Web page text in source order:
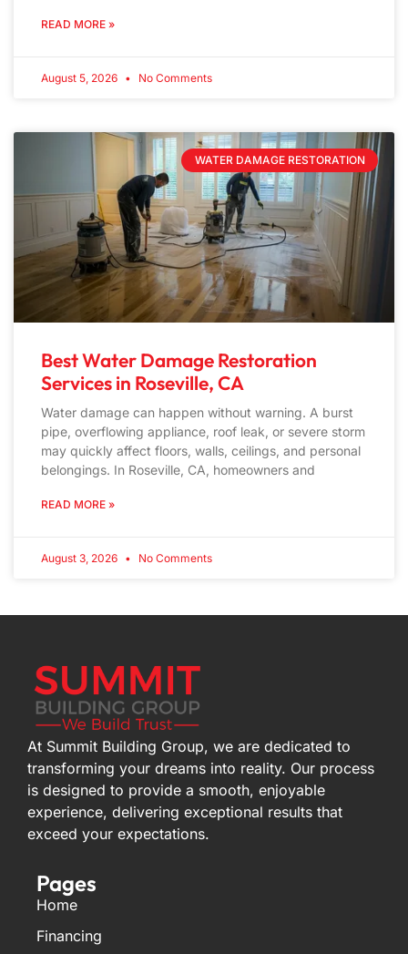
READ MORE »
August 5, 2026 No Comments
WATER DAMAGE RESTORATION
Best Water Damage Restoration
Services in Roseville, CA
Water damage can happen without warning. A burst
pipe, overflowing appliance, roof leak, or severe storm
may quickly affect floors, walls, ceilings, and personal
belongings. In Roseville, CA, homeowners and
READ MORE »
August 3, 2026 No Comments
At Summit Building Group, we are dedicated to
transforming your dreams into reality. Our process
is designed to provide a smooth, enjoyable
experience, delivering exceptional results that
exceed your expectations.
Pages
Home
Financing